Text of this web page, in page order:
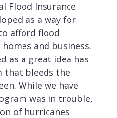
Flood Insurance
as a way for
afford flood
and business.
as a great idea has
that bleeds the
While we have
was in trouble,
of hurricanes